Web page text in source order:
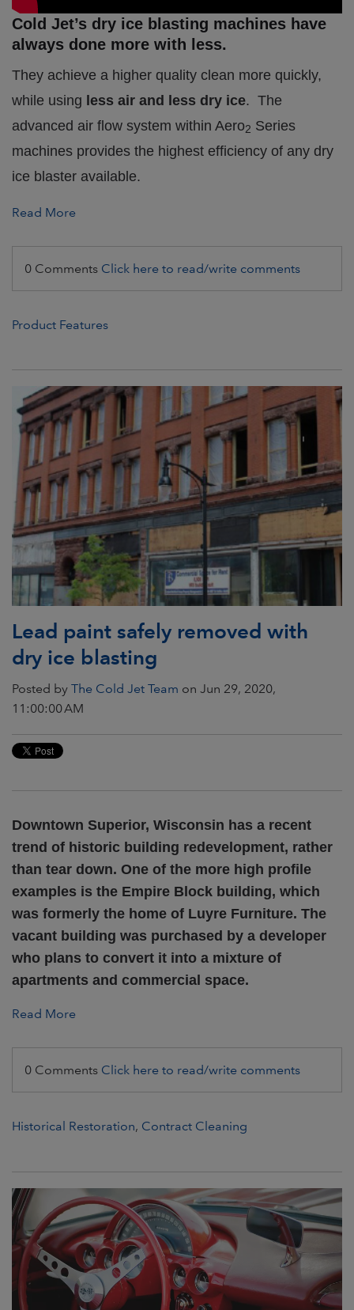
Cold Jet’s dry ice blasting machines have
always done more with less.
They achieve a higher quality clean more quickly,
while using less air and less dry ice. The
advanced air flow system within Aero2 Series
machines provides the highest efficiency of any dry
ice blaster available.
Read More
0 Comments Click here to read/write comments
Product Features
Lead paint safely removed with
dry ice blasting
Posted by The Cold Jet Team on Jun 29, 2020,
11:00:00 AM
Downtown Superior, Wisconsin has a recent
trend of historic building redevelopment, rather
than tear down. One of the more high profile
examples is the Empire Block building, which
was formerly the home of Luyre Furniture. The
vacant building was purchased by a developer
who plans to convert it into a mixture of
apartments and commercial space.
Read More
0 Comments Click here to read/write comments
Historical Restoration, Contract Cleaning